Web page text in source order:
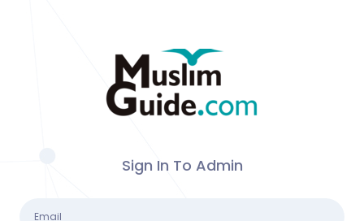
Sign In To Admin